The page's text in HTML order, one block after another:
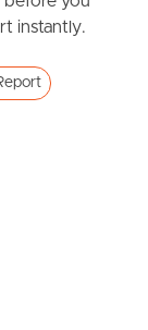
instantly.